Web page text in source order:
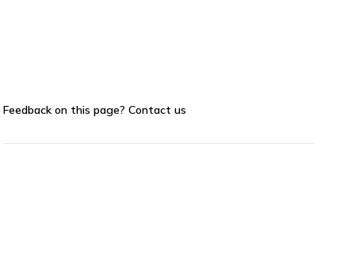
Feedback on this page? Contact us